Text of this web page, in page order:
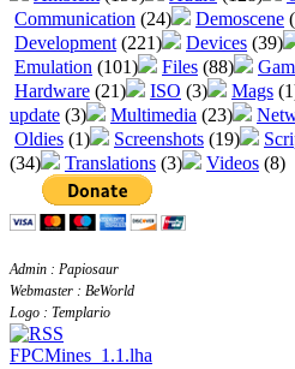
Communication (24) Demoscene
Development (221) Devices (39)
Emulation (101) Files (88)
Hardware (21) ISO (3) Mags
update (3) Multimedia (23)
Oldies (1) Screenshots (19)
(34)
Translations (3) Videos (8)
Admin : Papiosaur
Webmaster : BeWorld
Logo : Templario
FPCMines_1.1.lha